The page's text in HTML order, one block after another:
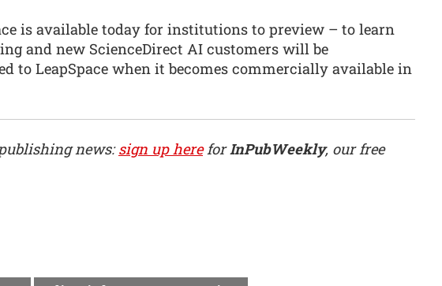
is available today for institutions to preview – to learn
and new ScienceDirect AI customers will be
to LeapSpace when it becomes commercially available in
news:sign up hereforInPubWeekly, our free